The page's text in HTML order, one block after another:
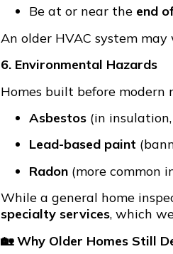
Be at or near the end
An older HVAC system
6. Environmental Hazards
Homes built before
Asbestos (in
Lead-based paint
Radon (more common
While a general home
specialty services, which
🏡 Why Older Homes Still